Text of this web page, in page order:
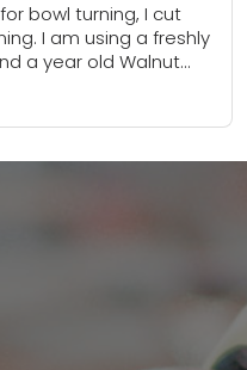
bowl turning, I cut
I am using a freshly
a year old Walnut...